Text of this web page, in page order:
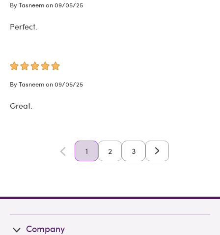
By Tasneem on 09/05/25
Perfect.
By Tasneem on 09/05/25
Great.
1 2 3
Company